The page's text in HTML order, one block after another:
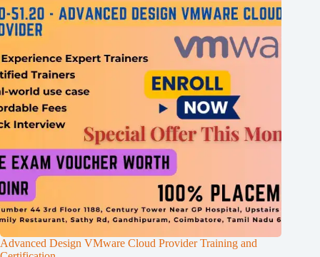
Advanced Design VMware Cloud Provider Training and